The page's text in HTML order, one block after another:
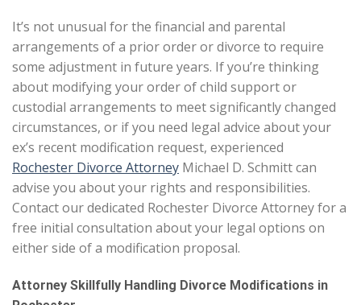
It’s not unusual for the financial and parental
arrangements of a prior order or divorce to require
some adjustment in future years. If you’re thinking
about modifying your order of child support or
custodial arrangements to meet significantly changed
circumstances, or if you need legal advice about your
ex’s recent modification request, experienced
Rochester Divorce Attorney Michael D. Schmitt can
advise you about your rights and responsibilities.
Contact our dedicated Rochester Divorce Attorney for a
free initial consultation about your legal options on
either side of a modification proposal.
Attorney Skillfully Handling Divorce Modifications in